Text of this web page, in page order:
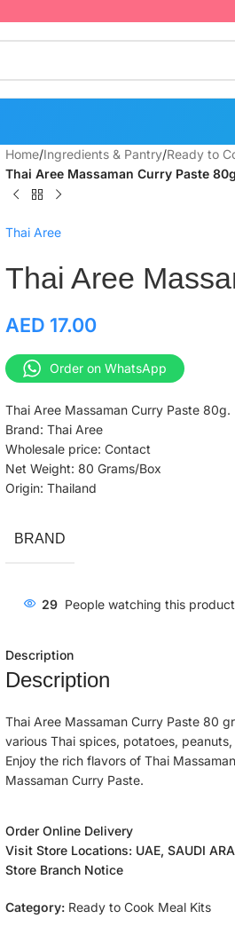
Home/Ingredients & Pantry/Ready to
Thai Aree Massaman Curry Paste
Thai Aree
Thai Aree
AED 17.00
Order on WhatsApp
Thai Aree Massaman Curry Paste 80g.
Brand: Thai Aree
Wholesale price: Contact
Net Weight: 80 Grams/Box
Origin: Thailand
BRAND
29 People watching this
Description
Description
Thai Aree Massaman Curry Paste 80
various Thai spices, potatoes,
Enjoy the rich flavors of Thai
Massaman Curry Paste.
Order Online Delivery
Visit Store Locations: UAE, SAUDI
Store Branch Notice
Category: Ready to Cook Meal Kits